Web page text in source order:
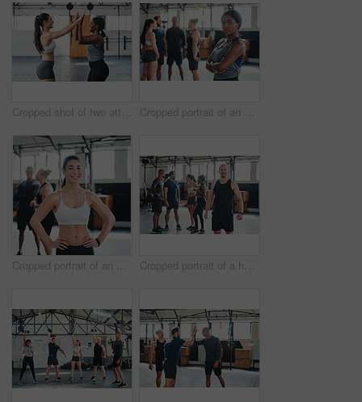
Cropped shot of two attractive young female athletes high-fiving during a workout in the gym Cropped portrait of an attractive young female athlete standing with her arms folded in the gym with other gym-goers in the background
Cropped portrait of an attractive young female athlete standing with her hands on her hips in the gym with other gym-goers in the background Cropped portrait of a handsome young male athlete standing in the gym with other gym-goers in the background